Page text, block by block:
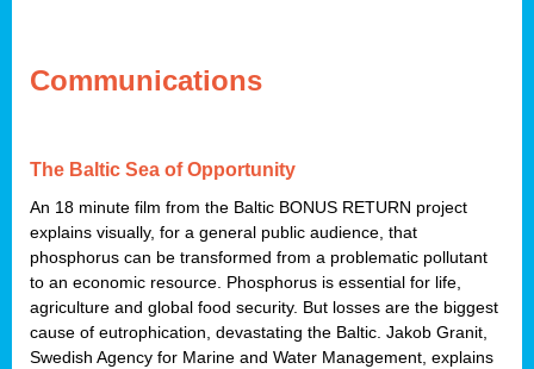
Communications
The Baltic Sea of Opportunity
An 18 minute film from the Baltic BONUS RETURN project
explains visually, for a general public audience, that
phosphorus can be transformed from a problematic pollutant
to an economic resource. Phosphorus is essential for life,
agriculture and global food security. But losses are the biggest
cause of eutrophication, devastating the Baltic. Jakob Granit,
Swedish Agency for Marine and Water Management, explains